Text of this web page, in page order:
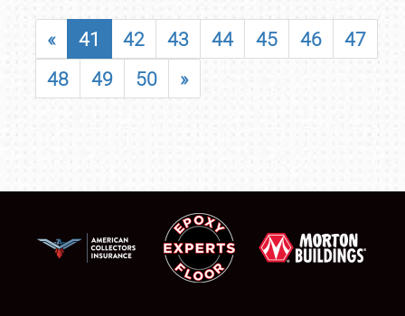
« 41 42 43 44 45 46
47
48
49 50 »